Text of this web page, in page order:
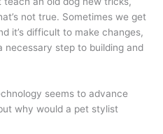
not true. Sometimes we get
it’s difficult to make changes,
necessary step to building and
seems to advance
why would a pet stylist